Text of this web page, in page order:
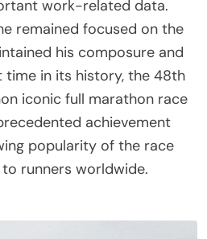
work-related data.
remained focused on the
his composure and
in its history, the 48th
iconic full marathon race
achievement
popularity of the race
runners worldwide.